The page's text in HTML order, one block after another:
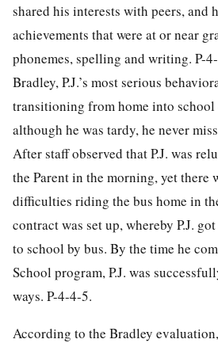
shared his interests with peers, and
achievements that were at or near
phonemes, spelling and writing. P-
Bradley, P.J.’s most serious
transitioning from home into school
although he was tardy, he never
After staff observed that P.J. was
the Parent in the morning, yet there
difficulties riding the bus home in
contract was set up, whereby P.J.
to school by bus. By the time he
School program, P.J. was
ways. P-4-4-5.
According to the Bradley